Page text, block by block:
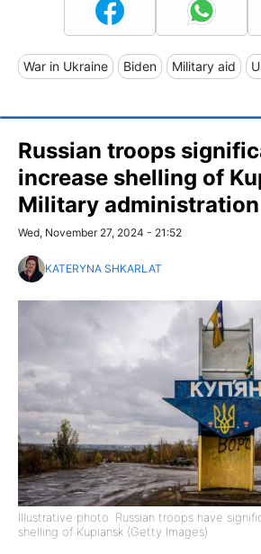
War in Ukraine Biden Military aid
Russian troops
increase shelling of
Military administration
Wed, November 27, 2024 - 21:52
KATERYNA SHKARLAT
Illustrative photo: Russian troops have
shelling of Kupiansk (Getty Images)